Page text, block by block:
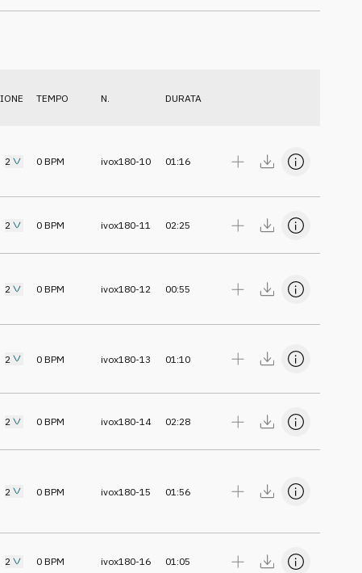
TEMPO N. DURATA
2 0 BPM ivox180-10 01:16
2 0 BPM ivox180-11 02:25
2 0 BPM ivox180-12 00:55
2 0 BPM ivox180-13 01:10
2 0 BPM ivox180-14 02:28
2 0 BPM ivox180-15 01:56
2 0 BPM ivox180-16 01:05